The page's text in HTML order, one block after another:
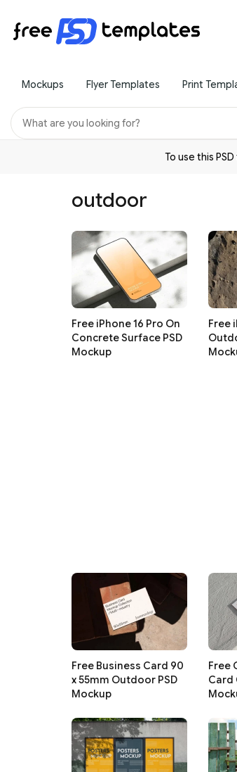
Mockups Flyer Templates Print
To use this
outdoor
Free iPhone 16 Pro On
Concrete Surface PSD
Mockup
Free
Free Business Card 90
x 55mm Outdoor PSD
Mockup
Free
Card